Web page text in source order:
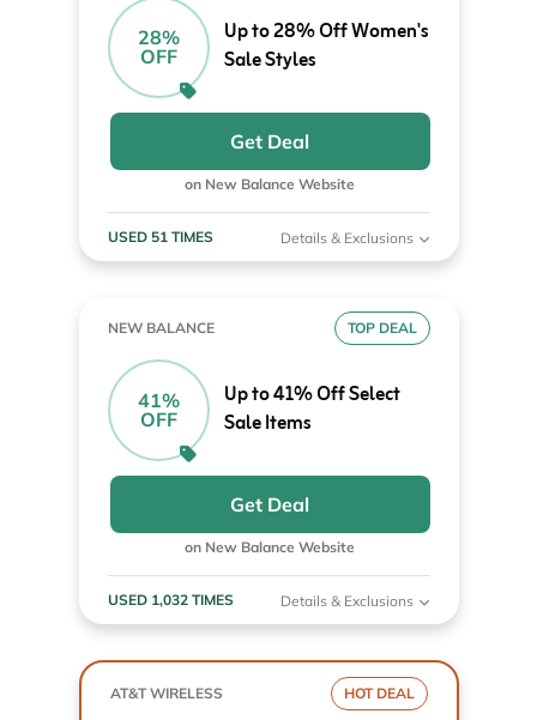
28%
OFF
Up to 28% Off Women's
Sale Styles
Get Deal
on New Balance Website
USED 51 TIMES Details & Exclusions
NEW BALANCE TOP DEAL
41%
OFF
Up to 41% Off Select
Sale Items
Get Deal
on New Balance Website
USED 1,032 TIMES Details & Exclusions
AT&T WIRELESS HOT DEAL